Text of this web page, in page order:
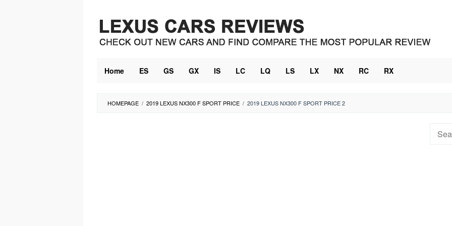
content
Home ES GS GX IS LC LQ LS LX NX RC RX
HOMEPAGE / 2019 LEXUS NX300 F SPORT PRICE / 2019 LEXUS NX300 F SPORT PRICE 2